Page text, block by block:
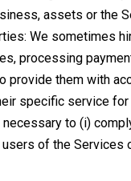
assets or the
We sometimes
processing
provide them with
specific service
to (i)
of the Services